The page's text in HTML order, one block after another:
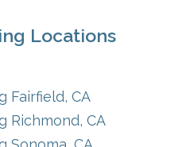
Locations
Fairfield, CA
Richmond, CA